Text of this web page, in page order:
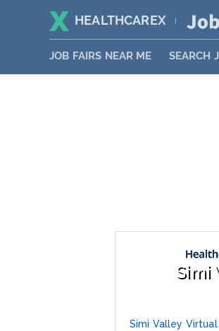
HEALTHCAREX
JOB FAIRS NEAR ME SEARCH
Simi
Simi Valley Virtual